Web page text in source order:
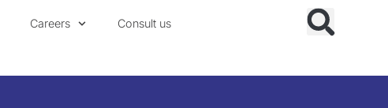
Careers Consult us